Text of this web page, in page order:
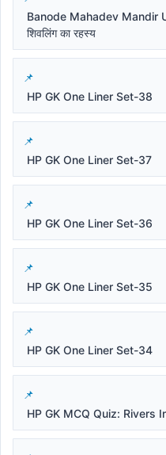
Banode Mahadev Mandir
शिवलिंग का रहस्य
HP GK One Liner Set-38
HP GK One Liner Set-37
HP GK One Liner Set-36
HP GK One Liner Set-35
HP GK One Liner Set-34
HP GK MCQ Quiz: Rivers